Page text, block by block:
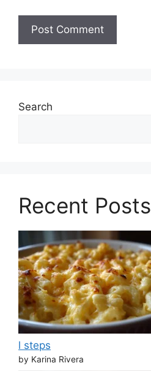
Search
Recent Posts
l steps
by Karina Rivera